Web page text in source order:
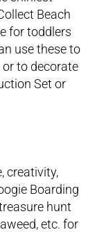
Beach
for toddlers
use these to
to decorate
Set or
creativity,
Boarding
hunt
etc. for